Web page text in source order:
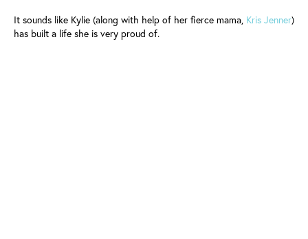
It sounds like Kylie (along with help of her fierce mama, Kris Jenner)
has built a life she is very proud of.